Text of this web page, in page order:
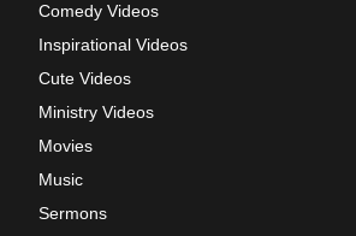
Comedy Videos
Inspirational Videos
Cute Videos
Ministry Videos
Movies
Music
Sermons